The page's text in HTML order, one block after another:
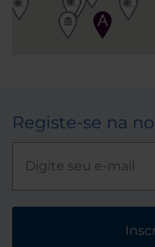
Registe-se na